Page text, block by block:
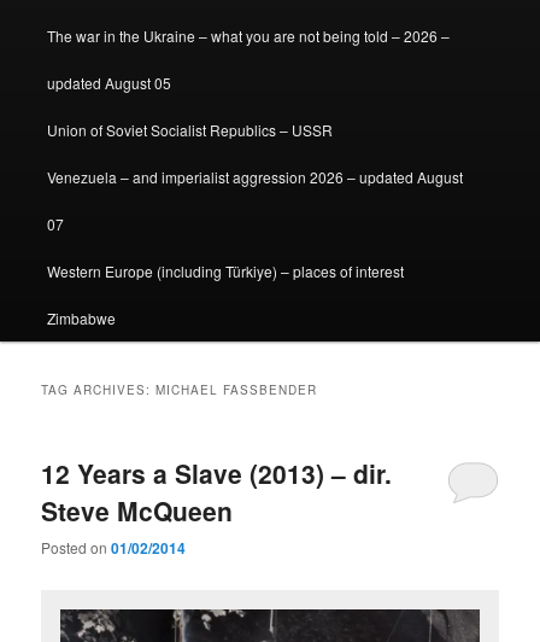
The war in the Ukraine – what you are not being told – 2026 –
updated August 05
Union of Soviet Socialist Republics – USSR
Venezuela – and imperialist aggression 2026 – updated August
07
Western Europe (including Türkiye) – places of interest
Zimbabwe
TAG ARCHIVES:MICHAEL FASSBENDER
12 Years a Slave (2013) – dir.
Steve McQueen
Posted on01/02/2014